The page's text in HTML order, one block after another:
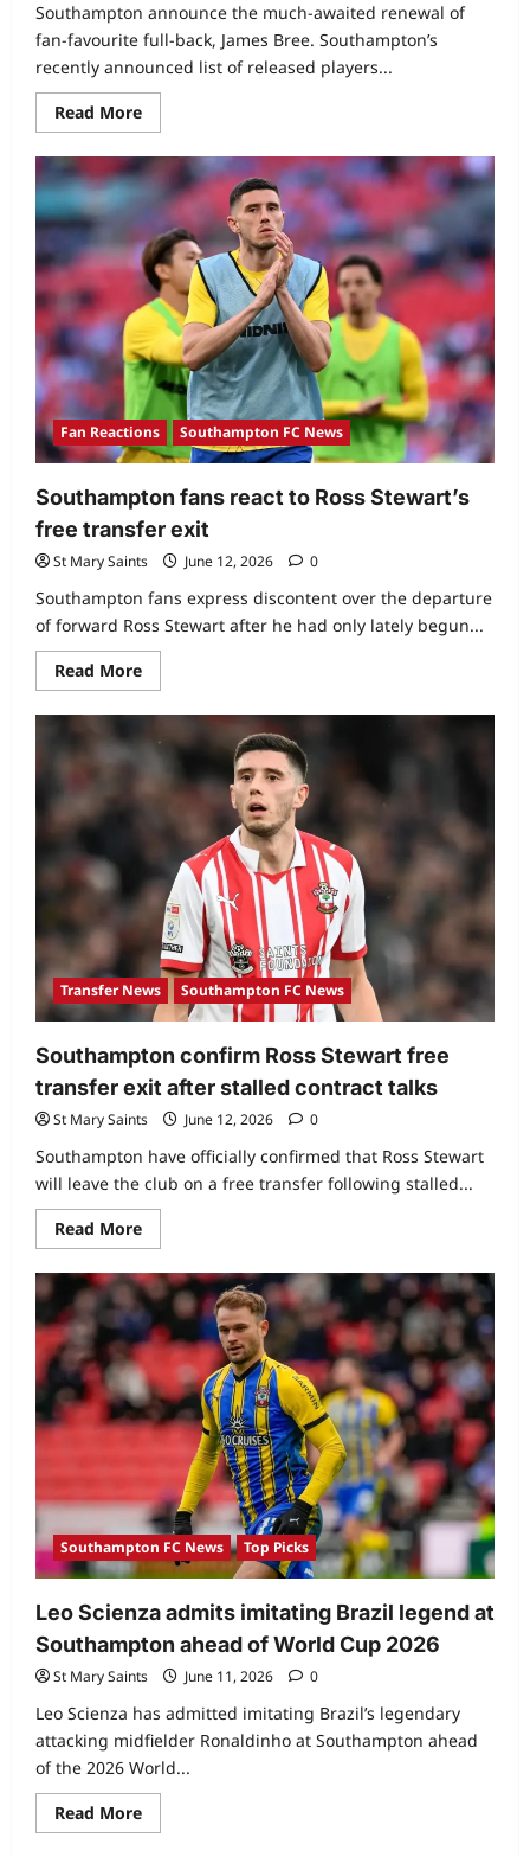
Southampton announce the much-awaited renewal of
fan-favourite full-back, James Bree. Southampton’s
recently announced list of released players...
Read More
Fan Reactions Southampton FC News
Southampton fans react to Ross Stewart’s
free transfer exit
St Mary Saints June 12, 2026 0
Southampton fans express discontent over the departure
of forward Ross Stewart after he had only lately begun...
Read More
Transfer News Southampton FC News
Southampton confirm Ross Stewart free
transfer exit after stalled contract talks
St Mary Saints June 12, 2026 0
Southampton have officially confirmed that Ross Stewart
will leave the club on a free transfer following stalled...
Read More
Southampton FC News Top Picks
Leo Scienza admits imitating Brazil legend at
Southampton ahead of World Cup 2026
St Mary Saints June 11, 2026 0
Leo Scienza has admitted imitating Brazil’s legendary
attacking midfielder Ronaldinho at Southampton ahead
of the 2026 World...
Read More